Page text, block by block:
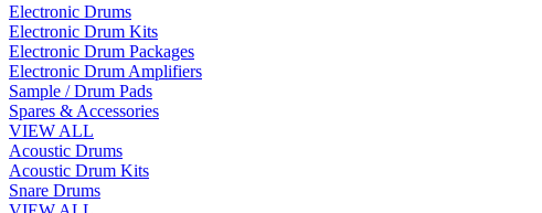
Electronic Drums
Electronic Drum Kits
Electronic Drum Packages
Electronic Drum Amplifiers
Sample / Drum Pads
Spares & Accessories
VIEW ALL
Acoustic Drums
Acoustic Drum Kits
Snare Drums